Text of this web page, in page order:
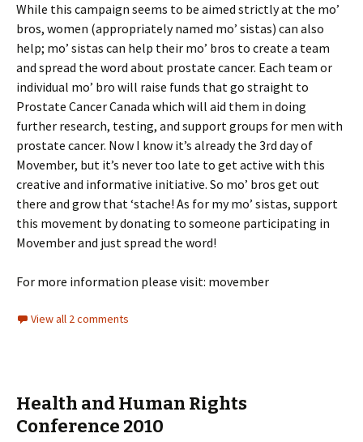
While this campaign seems to be aimed strictly at the mo’
bros, women (appropriately named mo’ sistas) can also
help; mo’ sistas can help their mo’ bros to create a team
and spread the word about prostate cancer. Each team or
individual mo’ bro will raise funds that go straight to
Prostate Cancer Canada which will aid them in doing
further research, testing, and support groups for men with
prostate cancer. Now I know it’s already the 3rd day of
Movember, but it’s never too late to get active with this
creative and informative initiative. So mo’ bros get out
there and grow that ‘stache! As for my mo’ sistas, support
this movement by donating to someone participating in
Movember and just spread the word!
For more information please visit: movember
View all 2 comments
Health and Human Rights
Conference 2010